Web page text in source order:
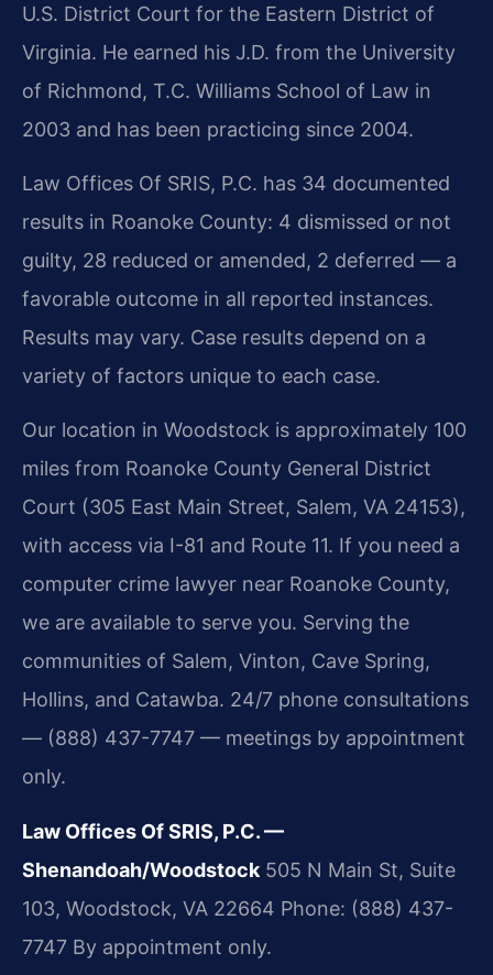
U.S. District Court for the Eastern District of
Virginia. He earned his J.D. from the University
of Richmond, T.C. Williams School of Law in
2003 and has been practicing since 2004.
Law Offices Of SRIS, P.C. has 34 documented
results in Roanoke County: 4 dismissed or not
guilty, 28 reduced or amended, 2 deferred — a
favorable outcome in all reported instances.
Results may vary. Case results depend on a
variety of factors unique to each case.
Our location in Woodstock is approximately 100
miles from Roanoke County General District
Court (305 East Main Street, Salem, VA 24153),
with access via I-81 and Route 11. If you need a
computer crime lawyer near Roanoke County,
we are available to serve you. Serving the
communities of Salem, Vinton, Cave Spring,
Hollins, and Catawba. 24/7 phone consultations
— (888) 437-7747 — meetings by appointment
only.
Law Offices Of SRIS, P.C. —
Shenandoah/Woodstock 505 N Main St, Suite
103, Woodstock, VA 22664 Phone: (888) 437-
7747 By appointment only.